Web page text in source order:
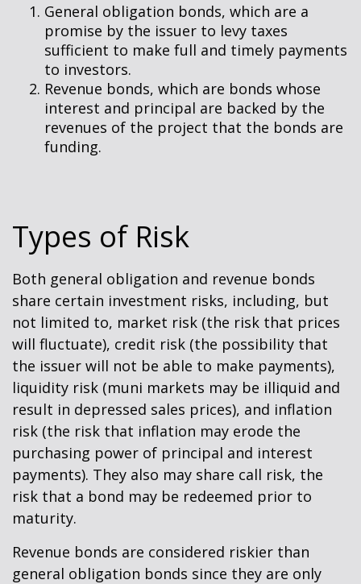
General obligation bonds, which are a
promise by the issuer to levy taxes
sufficient to make full and timely payments
to investors.
Revenue bonds, which are bonds whose
interest and principal are backed by the
revenues of the project that the bonds are
funding.
Types of Risk
Both general obligation and revenue bonds
share certain investment risks, including, but
not limited to, market risk (the risk that prices
will fluctuate), credit risk (the possibility that
the issuer will not be able to make payments),
liquidity risk (muni markets may be illiquid and
result in depressed sales prices), and inflation
risk (the risk that inflation may erode the
purchasing power of principal and interest
payments). They also may share call risk, the
risk that a bond may be redeemed prior to
maturity.
Revenue bonds are considered riskier than
general obligation bonds since they are only